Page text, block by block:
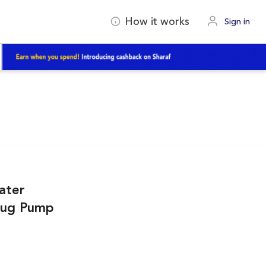
How it works Sign in
Pump